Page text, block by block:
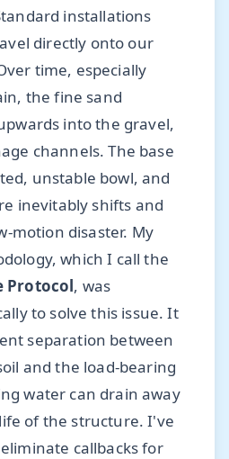
installations
directly onto our
time, especially
the fine sand
into the gravel,
channels. The base
unstable bowl, and
inevitably shifts and
motion disaster. My
which I call the
Protocol, was
to solve this issue. It
separation between
and the load-bearing
water can drain away
of the structure. I've
callbacks for